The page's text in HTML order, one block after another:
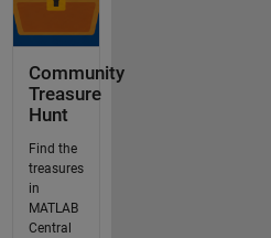
Community
Treasure
Hunt
Find the
treasures
in
MATLAB
Central